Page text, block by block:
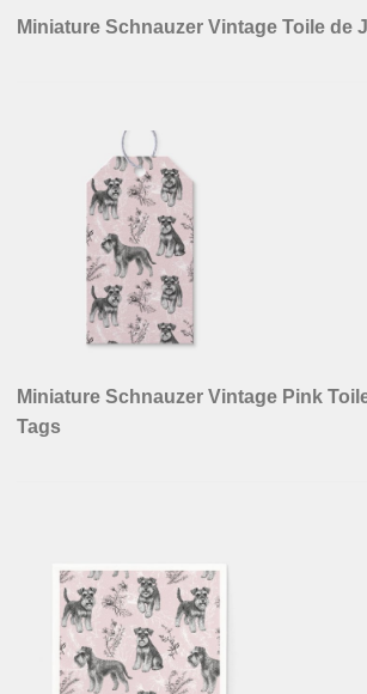
Miniature Schnauzer Vintage Toile de
Miniature Schnauzer Vintage Pink
Tags